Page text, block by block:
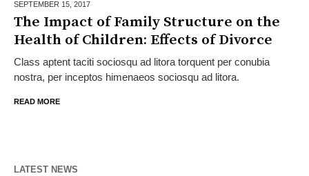
SEPTEMBER 15, 2017
The Impact of Family Structure on the
Health of Children: Effects of Divorce
Class aptent taciti sociosqu ad litora torquent per conubia
nostra, per inceptos himenaeos sociosqu ad litora.
READ MORE
LATEST NEWS